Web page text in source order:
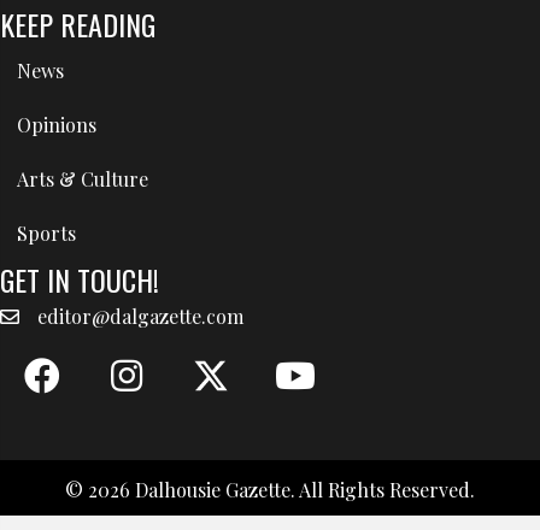
KEEP READING
News
Opinions
Arts & Culture
Sports
GET IN TOUCH!
editor@dalgazette.com
© 2026 Dalhousie Gazette. All Rights Reserved.